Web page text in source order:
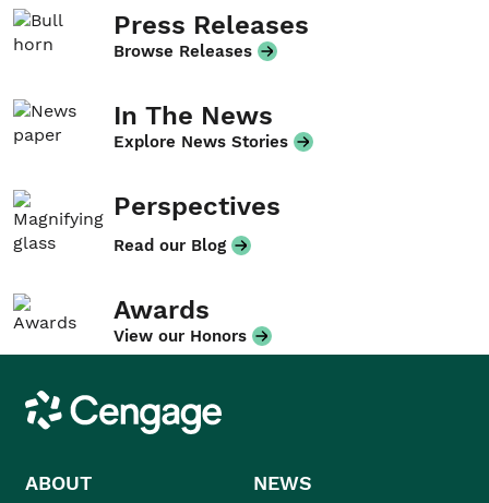
Press Releases
Browse Releases
In The News
Explore News Stories
Perspectives
Read our Blog
Awards
View our Honors
Cengage
ABOUT NEWS